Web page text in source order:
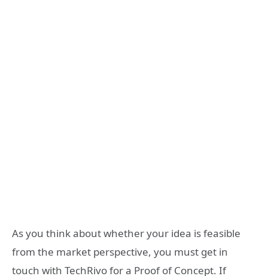
As you think about whether your idea is feasible
from the market perspective, you must get in
touch with TechRivo for a Proof of Concept. If